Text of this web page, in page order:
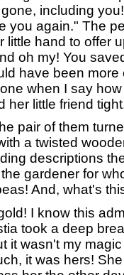
including
you again." The
little hand to offer
oh my! You
have been more
when I say
her little friend
pair of them
a twisted
descriptions
gardener for
And, what's
I know this
took a deep
it wasn't my
it was hers!